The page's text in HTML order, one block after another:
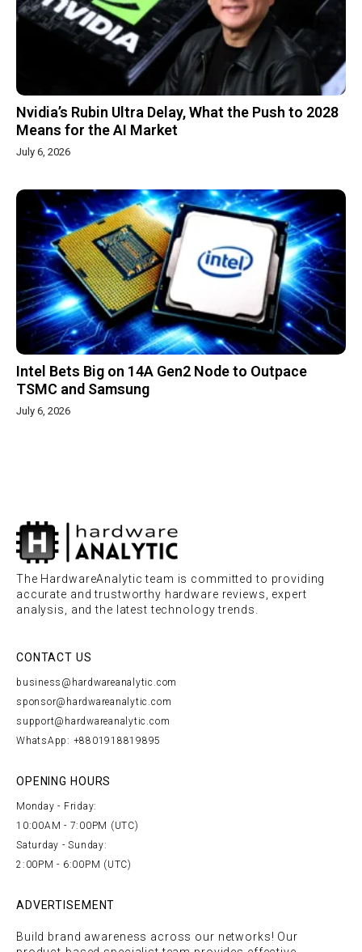
Nvidia’s Rubin Ultra Delay, What the Push to 2028
Means for the AI Market
July 6, 2026
Intel Bets Big on 14A Gen2 Node to Outpace
TSMC and Samsung
July 6, 2026
The HardwareAnalytic team is committed to providing
accurate and trustworthy hardware reviews, expert
analysis, and the latest technology trends.
CONTACT US
business@hardwareanalytic.com
sponsor@hardwareanalytic.com
support@hardwareanalytic.com
WhatsApp: +8801918819895
OPENING HOURS
Monday - Friday:
10:00AM - 7:00PM (UTC)
Saturday - Sunday:
2:00PM - 6:00PM (UTC)
ADVERTISEMENT
Build brand awareness across our networks! Our